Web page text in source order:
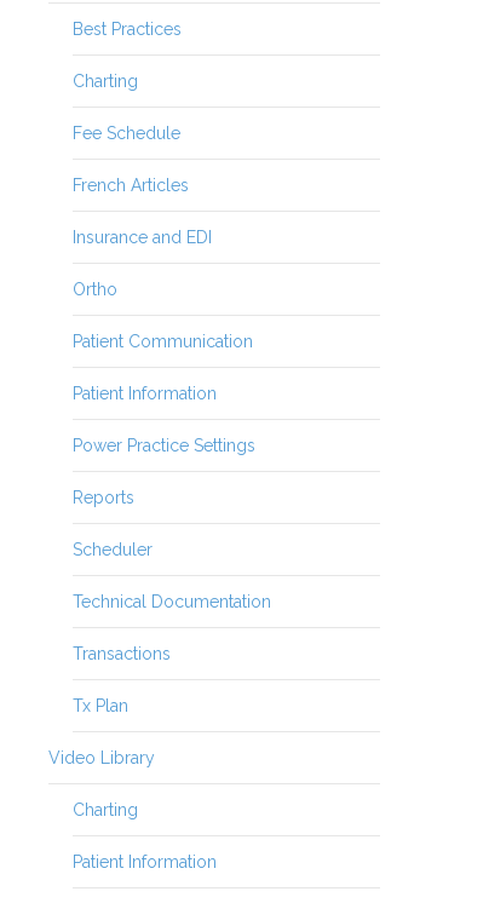
Best Practices
Charting
Fee Schedule
French Articles
Insurance and EDI
Ortho
Patient Communication
Patient Information
Power Practice Settings
Reports
Scheduler
Technical Documentation
Transactions
Tx Plan
Video Library
Charting
Patient Information